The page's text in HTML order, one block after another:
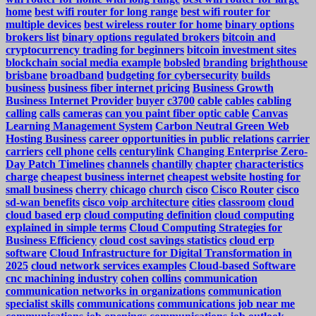
home best wifi router for long range best wifi router for
multiple devices best wireless router for home binary options
brokers list binary options regulated brokers bitcoin and
cryptocurrency trading for beginners bitcoin investment sites
blockchain social media example bobsled branding brighthouse
brisbane broadband budgeting for cybersecurity builds
business business fiber internet pricing Business Growth
Business Internet Provider buyer c3700 cable cables cabling
calling calls cameras can you paint fiber optic cable Canvas
Learning Management System Carbon Neutral Green Web
Hosting Business career opportunities in public relations carrier
carriers cell phone cells centurylink Changing Enterprise Zero-
Day Patch Timelines channels chantilly chapter characteristics
charge cheapest business internet cheapest website hosting for
small business cherry chicago church cisco Cisco Router cisco
sd-wan benefits cisco voip architecture cities classroom cloud
cloud based erp cloud computing definition cloud computing
explained in simple terms Cloud Computing Strategies for
Business Efficiency cloud cost savings statistics cloud erp
software Cloud Infrastructure for Digital Transformation in
2025 cloud network services examples Cloud-based Software
cnc machining industry cohen collins communication
communication networks in organizations communication
specialist skills communications communications job near me